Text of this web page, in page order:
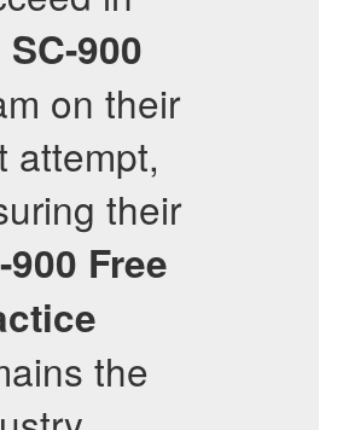
SC-900
on their
attempt,
their
900 Free
the